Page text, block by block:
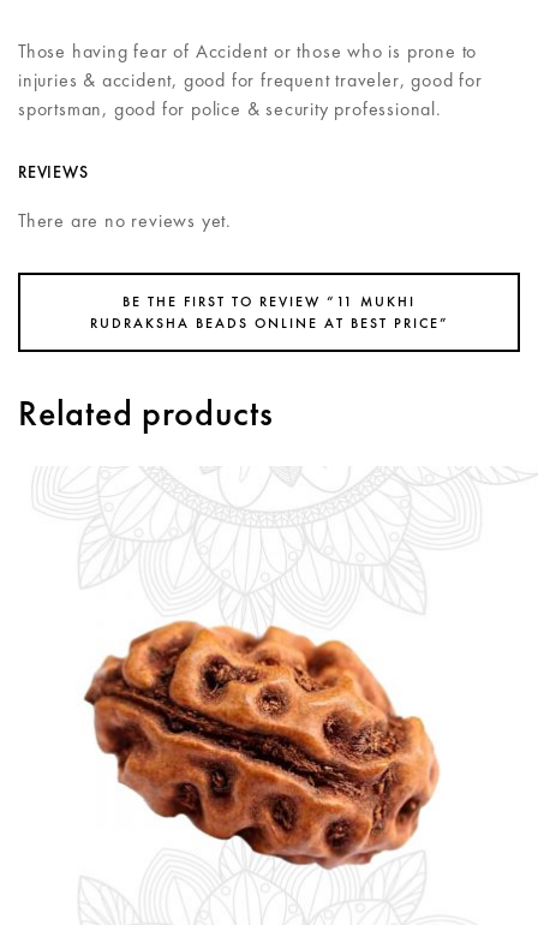
Those having fear of Accident or those who is prone to
injuries & accident, good for frequent traveler, good for
sportsman, good for police & security professional.
REVIEWS
There are no reviews yet.
BE THE FIRST TO REVIEW “11 MUKHI
RUDRAKSHA BEADS ONLINE AT BEST PRICE”
Related products